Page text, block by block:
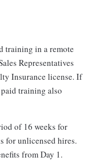
training in a remote
Representatives
Insurance license. If
training also
of 16 weeks for
for unlicensed hires.
from Day 1.